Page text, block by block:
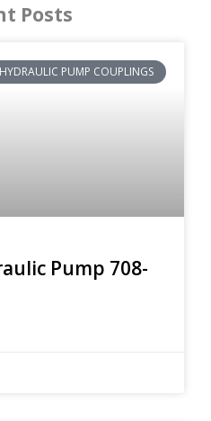
Posts
HYDRAULIC PUMP COUPLINGS
Pump 708-